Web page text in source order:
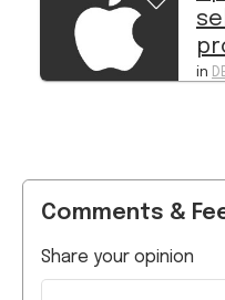
in
Comments &
Share your opinion